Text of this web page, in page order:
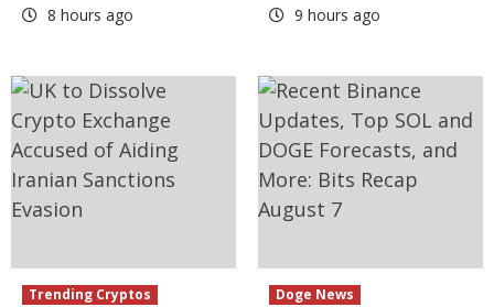
8 hours ago 9 hours ago
Trending Cryptos Doge News